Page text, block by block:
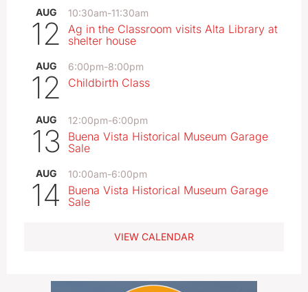
AUG
12
10:30am-11:30am
Ag in the Classroom visits Alta Library at
shelter house
AUG
12
6:00pm-8:00pm
Childbirth Class
AUG
13
12:00pm-6:00pm
Buena Vista Historical Museum Garage
Sale
AUG
14
10:00am-6:00pm
Buena Vista Historical Museum Garage
Sale
VIEW CALENDAR